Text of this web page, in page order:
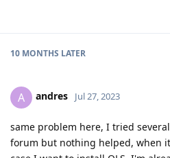
10 MONTHS LATER
A andres Jul 27, 2023
same problem here, I tried
forum but nothing helped, when